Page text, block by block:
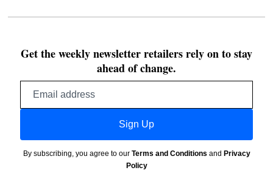
Get the weekly newsletter retailers rely on to stay
ahead of change.
Sign Up
By subscribing, you agree to our Terms and Conditions and Privacy
Policy